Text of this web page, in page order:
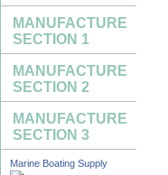
MANUFACTURE
SECTION 1
MANUFACTURE
SECTION 2
MANUFACTURE
SECTION 3
Marine Boating Supply